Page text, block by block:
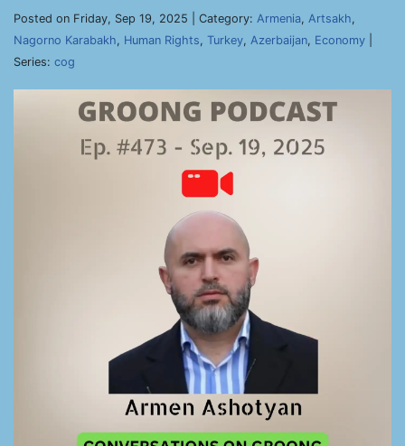
Posted on Friday, Sep 19, 2025 | Category: Armenia, Artsakh,
Nagorno Karabakh, Human Rights, Turkey, Azerbaijan, Economy
Series: cog